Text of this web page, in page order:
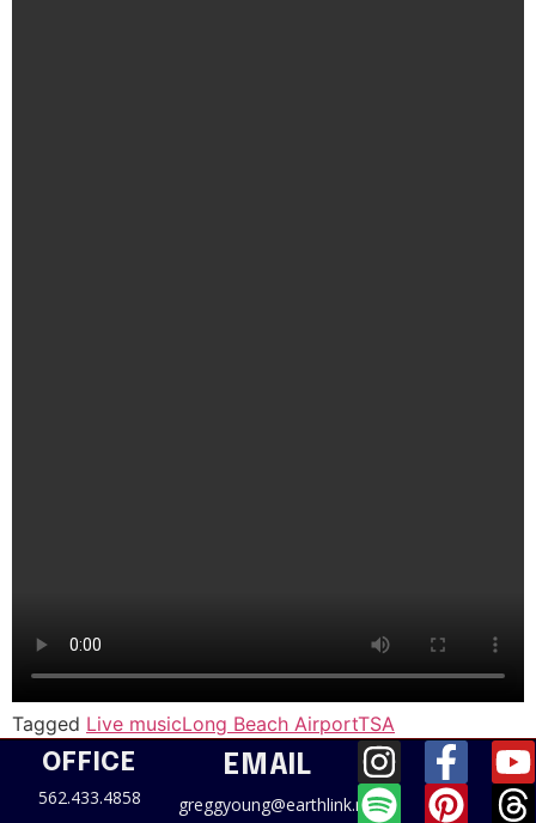
Tagged Live musicLong Beach AirportTSA
OFFICE
562.433.4858
EMAIL
greggyoung@earthlink.net